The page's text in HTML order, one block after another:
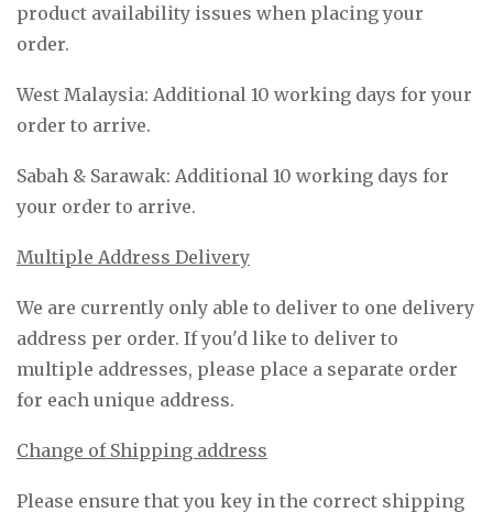
product availability issues when placing your
order.
West Malaysia: Additional 10 working days for your
order to arrive.
Sabah & Sarawak: Additional 10 working days for
your order to arrive.
Multiple Address Delivery
We are currently only able to deliver to one delivery
address per order. If you'd like to deliver to
multiple addresses, please place a separate order
for each unique address.
Change of Shipping address
Please ensure that you key in the correct shipping